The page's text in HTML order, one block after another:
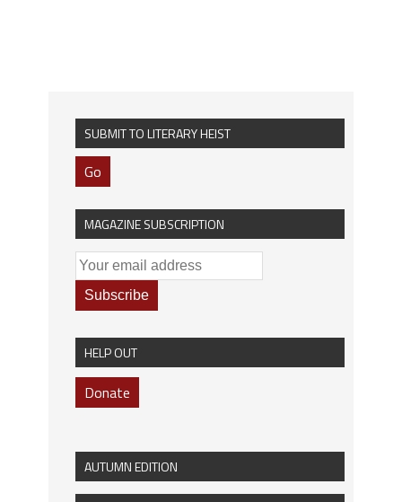
SUBMIT TO LITERARY HEIST
Go
MAGAZINE SUBSCRIPTION
HELP OUT
Donate
AUTUMN EDITION